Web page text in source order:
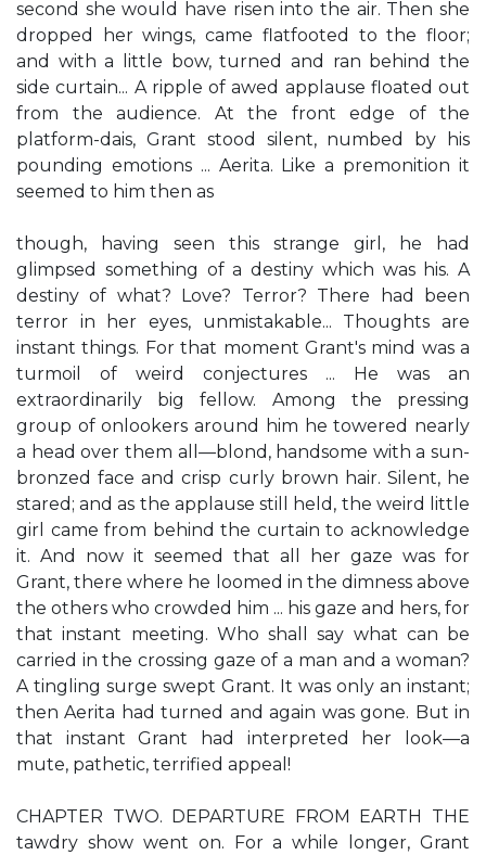
second she would have risen into the air. Then she
dropped her wings, came flatfooted to the floor;
and with a little bow, turned and ran behind the
side curtain... A ripple of awed applause floated out
from the audience. At the front edge of the
platform-dais, Grant stood silent, numbed by his
pounding emotions ... Aerita. Like a premonition it
seemed to him then as
though, having seen this strange girl, he had
glimpsed something of a destiny which was his. A
destiny of what? Love? Terror? There had been
terror in her eyes, unmistakable... Thoughts are
instant things. For that moment Grant's mind was a
turmoil of weird conjectures ... He was an
extraordinarily big fellow. Among the pressing
group of onlookers around him he towered nearly
a head over them all—blond, handsome with a sun-
bronzed face and crisp curly brown hair. Silent, he
stared; and as the applause still held, the weird little
girl came from behind the curtain to acknowledge
it. And now it seemed that all her gaze was for
Grant, there where he loomed in the dimness above
the others who crowded him ... his gaze and hers, for
that instant meeting. Who shall say what can be
carried in the crossing gaze of a man and a woman?
A tingling surge swept Grant. It was only an instant;
then Aerita had turned and again was gone. But in
that instant Grant had interpreted her look—a
mute, pathetic, terrified appeal!
CHAPTER TWO. DEPARTURE FROM EARTH THE
tawdry show went on. For a while longer, Grant